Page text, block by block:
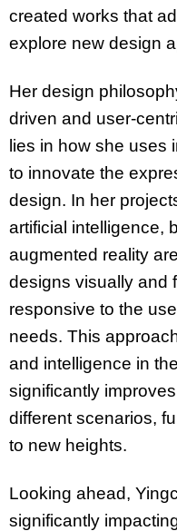
created works that
explore new design
Her design
driven and user-
lies in how she uses
to innovate the
design. In her
artificial intelligence,
augmented reality
designs visually and
responsive to the
needs. This
and intelligence in
significantly
different scenarios,
to new heights.
Looking ahead,
significantly